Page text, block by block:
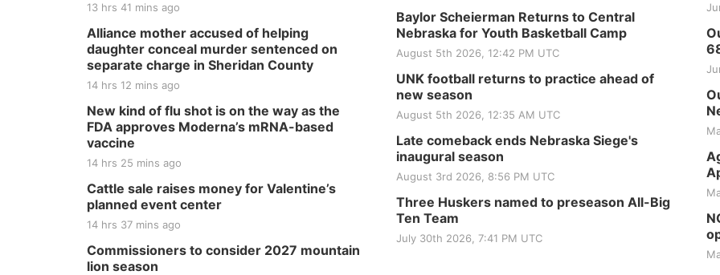
13 hrs 41 mins ago
Alliance mother accused of helping
daughter conceal murder sentenced on
separate charge in Sheridan County
14 hrs 12 mins ago
New kind of flu shot is on the way as the
FDA approves Moderna’s mRNA-based
vaccine
14 hrs 25 mins ago
Cattle sale raises money for Valentine’s
planned event center
14 hrs 37 mins ago
Commissioners to consider 2027 mountain
lion season
Baylor Scheierman Returns to Central
Nebraska for Youth Basketball Camp
August 5th 2026, 12:42 PM UTC
UNK football returns to practice ahead of
new season
August 5th 2026, 12:35 AM UTC
Late comeback ends Nebraska Siege's
inaugural season
August 3rd 2026, 8:56 PM UTC
Three Huskers named to preseason All-Big
Ten Team
July 30th 2026, 7:41 PM UTC